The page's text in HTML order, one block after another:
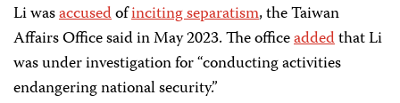
Li wasaccusedofinciting separatism, the Taiwan
Affairs Office said in May 2023. The officeaddedthat Li
was under investigation for “conducting activities
endangering national security.”